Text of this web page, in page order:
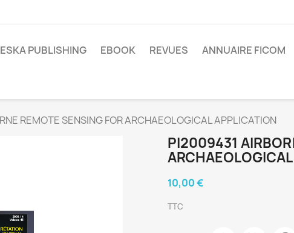
ESKA PUBLISHING EBOOK REVUES ANNUAIRE FICOM
REMOTE SENSING FOR ARCHAEOLOGICAL APPLICATION
PI2009431
10,00 €
TTC